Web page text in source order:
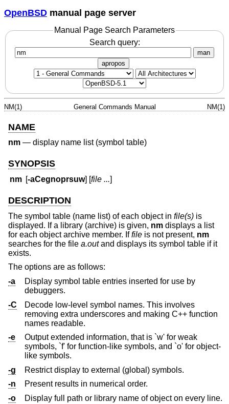
OpenBSD manual page server
Manual Page Search Parameters
Search query:
man
apropos
NM(1) General Commands Manual NM(1)
NAME
nm — display name list (symbol table)
SYNOPSIS
nm [-aCegnoprsuw] [file ...]
DESCRIPTION
The symbol table (name list) of each object in file(s) is
displayed. If a library (archive) is given, nm displays a list
for each object archive member. Iffile is not present, nm
searches for the file a.outand displays its symbol table if it
exists.
The options are as follows:
-a
Display symbol table entries inserted for use by
debuggers.
-C
Decode low-level symbol names. This involves
removing extra underscores and making C++ function
names readable.
-e
Output extended information, that is `w' for weak
symbols, `f' for function-like symbols, and `o' for object-
like symbols.
-g
Restrict display to external (global) symbols.
-n
Present results in numerical order.
-o
Display full path or library name of object on every line.